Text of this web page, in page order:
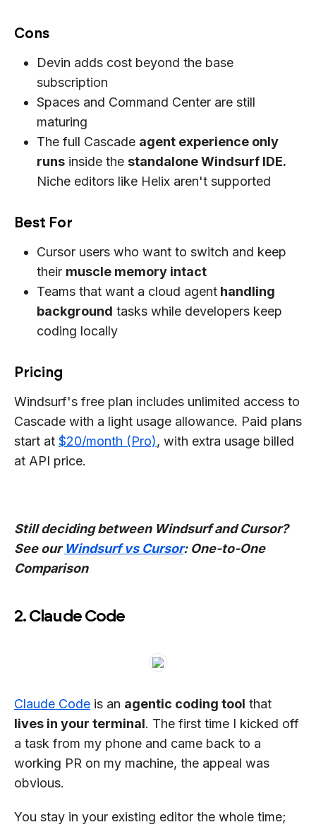
Cons
Devin adds cost beyond the base
subscription
Spaces and Command Center are still
maturing
The full Cascade agent experience only
runs inside the standalone Windsurf IDE.
Niche editors like Helix aren't supported
Best For
Cursor users who want to switch and keep
their muscle memory intact
Teams that want a cloud agent handling
background tasks while developers keep
coding locally
Pricing
Windsurf's free plan includes unlimited access to
Cascade with a light usage allowance. Paid plans
start at $20/month (Pro), with extra usage billed
at API price.
Still deciding between Windsurf and Cursor?
See ourWindsurf vs Cursor: One-to-One
Comparison
2. Claude Code
Claude Code is an agentic coding tool that
lives in your terminal. The first time I kicked off
a task from my phone and came back to a
working PR on my machine, the appeal was
obvious.
You stay in your existing editor the whole time;